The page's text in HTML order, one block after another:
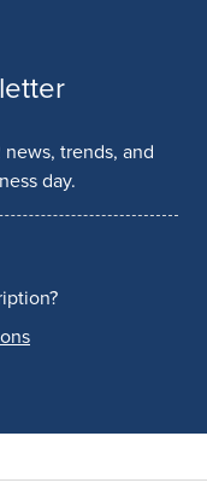
trends, and
day.